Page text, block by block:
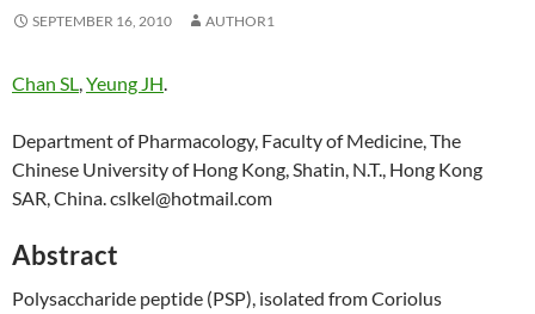
SEPTEMBER 16, 2010 AUTHOR1
Chan SL,Yeung JH.
Department of Pharmacology, Faculty of Medicine, The
Chinese University of Hong Kong, Shatin, N.T., Hong Kong
SAR, China. cslkel@hotmail.com
Abstract
Polysaccharide peptide (PSP), isolated from Coriolus